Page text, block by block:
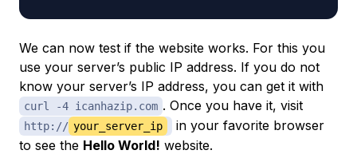
We can now test if the website works. For this you
use your server’s public IP address. If you do not
know your server’s IP address, you can get it with
curl -4 icanhazip.com . Once you have it, visit
http:// your_server_ip
in your favorite browser
to see the Hello World! website.